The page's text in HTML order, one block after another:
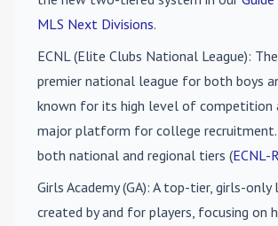
MLS Next Divisions.
ECNL (Elite Clubs National League):
premier national league for both boys
known for its high level of competition
major platform for college
both national and regional tiers (ECNL-
Girls Academy (GA): A top-tier, girls-only
created by and for players, focusing on